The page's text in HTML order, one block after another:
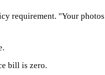
requirement. "Your
bill is zero.